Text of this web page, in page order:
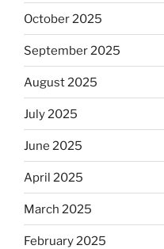
October 2025
September 2025
August 2025
July 2025
June 2025
April 2025
March 2025
February 2025